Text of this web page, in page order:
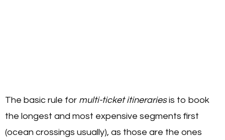
The basic rule for multi-ticket itinerariesis to book
the longest and most expensive segments first
(ocean crossings usually), as those are the ones